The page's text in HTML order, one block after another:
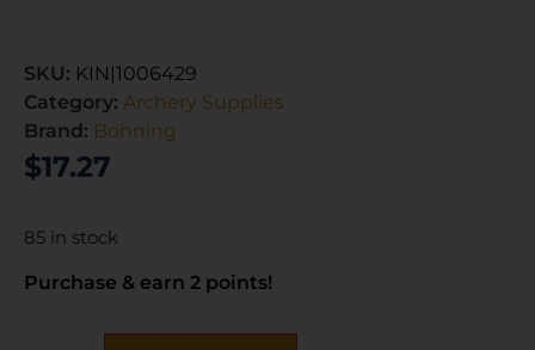
SKU: KIN|1006429
Category: Archery Supplies
Brand: Bohning
$17.27
85 in stock
Purchase & earn 2 points!